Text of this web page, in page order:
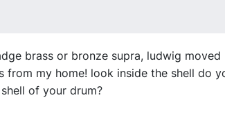
brass or bronze supra, ludwig moved
from my home! look inside the shell do
of your drum?